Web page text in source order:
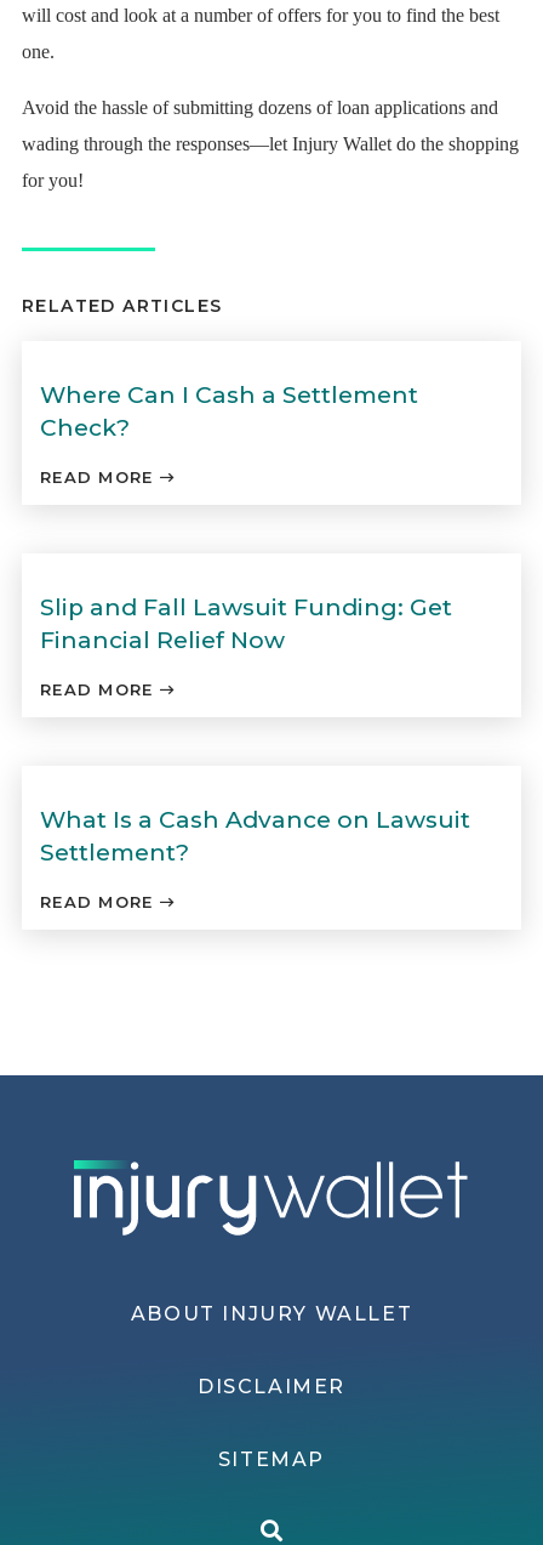
will cost and look at a number of offers for you to find the best
one.
Avoid the hassle of submitting dozens of loan applications and
wading through the responses—let Injury Wallet do the shopping
for you!
RELATED ARTICLES
Where Can I Cash a Settlement
Check?
READ MORE
Slip and Fall Lawsuit Funding: Get
Financial Relief Now
READ MORE
What Is a Cash Advance on Lawsuit
Settlement?
READ MORE
ABOUT INJURY WALLET
DISCLAIMER
SITEMAP